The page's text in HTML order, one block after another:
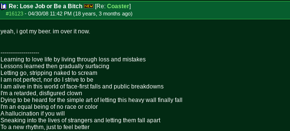
Re: Lose Job or Be a Bitch [Re: Coaster]
#16123 - 04/30/08 11:42 PM (18 years, 3 months ago)
yeah, i got my beer. im over it now.
--------------------
Learning to love life by living through loss and mistakes
Lessons learned then gradually surfacing
Letting go, stripping naked to scream
I am not perfect, nor do I strive to be
I am alive in this world of face-first falls and public breakdowns
I'm a retarded, disfigured clown
Dying to be heard for the simple art of letting this heavy wall finally fall
I'm an equal being of no race or color
A hallucination if you will
Sneaking into the lives of strangers and letting them fall apart
To a new rhythm, just to feel better